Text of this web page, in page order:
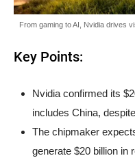
From gaming to AI, Nvidia drives
Key Points:
Nvidia confirmed its
includes China,
The chipmaker
generate $20 billion in